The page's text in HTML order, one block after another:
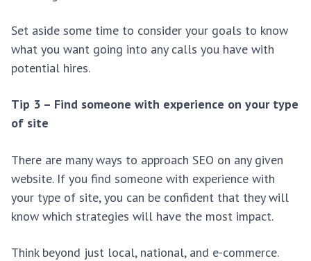
Set aside some time to consider your goals to know
what you want going into any calls you have with
potential hires.
Tip 3 – Find someone with experience on your type
of site
There are many ways to approach SEO on any given
website. If you find someone with experience with
your type of site, you can be confident that they will
know which strategies will have the most impact.
Think beyond just local, national, and e-commerce.